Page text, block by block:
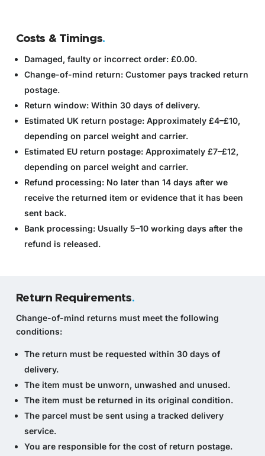
Costs & Timings.
Damaged, faulty or incorrect order:£0.00.
Change-of-mind return:Customer pays tracked return
postage.
Return window:Within 30 days of delivery.
Estimated UK return postage:Approximately £4–£10,
depending on parcel weight and carrier.
Estimated EU return postage:Approximately £7–£12,
depending on parcel weight and carrier.
Refund processing:No later than 14 days after we
receive the returned item or evidence that it has been
sent back.
Bank processing:Usually 5–10 working days after the
refund is released.
Return Requirements.
Change-of-mind returns must meet the following
conditions:
The return must be requested within 30 days of
delivery.
The item must be unworn, unwashed and unused.
The item must be returned in its original condition.
The parcel must be sent using a tracked delivery
service.
You are responsible for the cost of return postage.